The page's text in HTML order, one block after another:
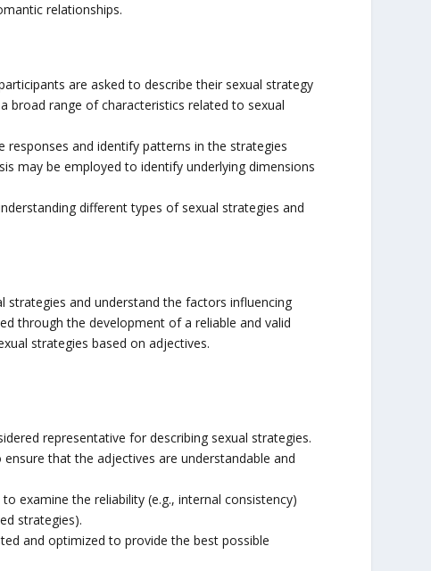
relationships.
are asked to describe their sexual strategy
broad range of characteristics related to sexual
responses and identify patterns in the strategies
may be employed to identify underlying dimensions
different types of sexual strategies and
and understand the factors influencing
through the development of a reliable and valid
strategies based on adjectives.
representative for describing sexual strategies.
that the adjectives are understandable and
examine the reliability (e.g., internal consistency)
strategies).
and optimized to provide the best possible